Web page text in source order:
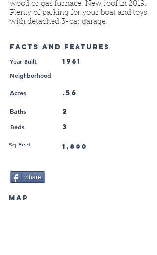
wood or gas furnace. New roof in 2019.
Plenty of parking for your boat and toys
with detached 3-car garage.
FACTS AND FEATURES
Year Built 1961
Neighborhood
Acres .56
Baths 2
3
Beds
1,800
Sq Feet
Share
MAP